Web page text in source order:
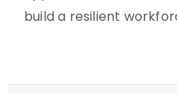
build a resilient